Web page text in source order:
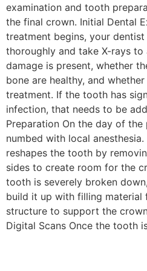
examination and tooth
the final crown. Initial Dental
treatment begins, your
thoroughly and take X-rays to
damage is present, whether
bone are healthy, and
treatment. If the tooth has
infection, that needs to be
Preparation On the day of
numbed with local
reshapes the tooth by
sides to create room for the
tooth is severely broken
build it up with filling material
structure to support the
Digital Scans Once the tooth